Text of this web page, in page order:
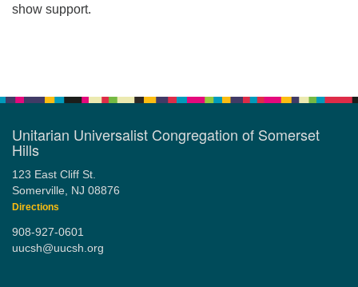
show support.
Unitarian Universalist Congregation of Somerset
Hills
123 East Cliff St.
Somerville, NJ 08876
Directions
908-927-0601
uucsh@uucsh.org